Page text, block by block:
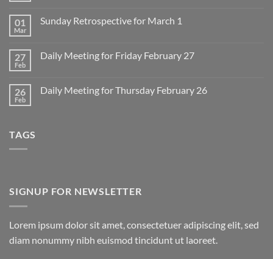
Daily
March
2
01
Mar
Sunday Retrospective for March 1
Sunday
1
27
Feb
Daily Meeting for Friday February 27
Daily
26
Feb
Daily Meeting for Thursday February 26
TAGS
SIGNUP FOR NEWSLETTER
Lorem ipsum dolor sit amet, consectetuer adipiscing elit, sed
diam nonummy nibh euismod tincidunt ut laoreet.